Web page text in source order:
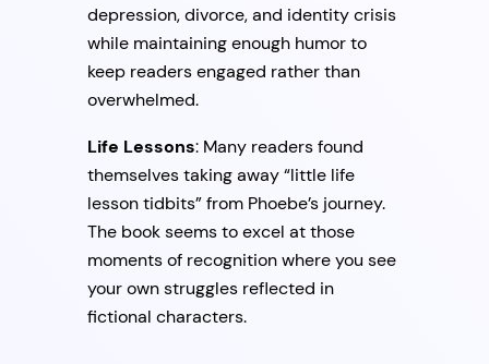
depression, divorce, and identity crisis
while maintaining enough humor to
keep readers engaged rather than
overwhelmed.
Life Lessons: Many readers found
themselves taking away “little life
lesson tidbits” from Phoebe’s journey.
The book seems to excel at those
moments of recognition where you see
your own struggles reflected in
fictional characters.